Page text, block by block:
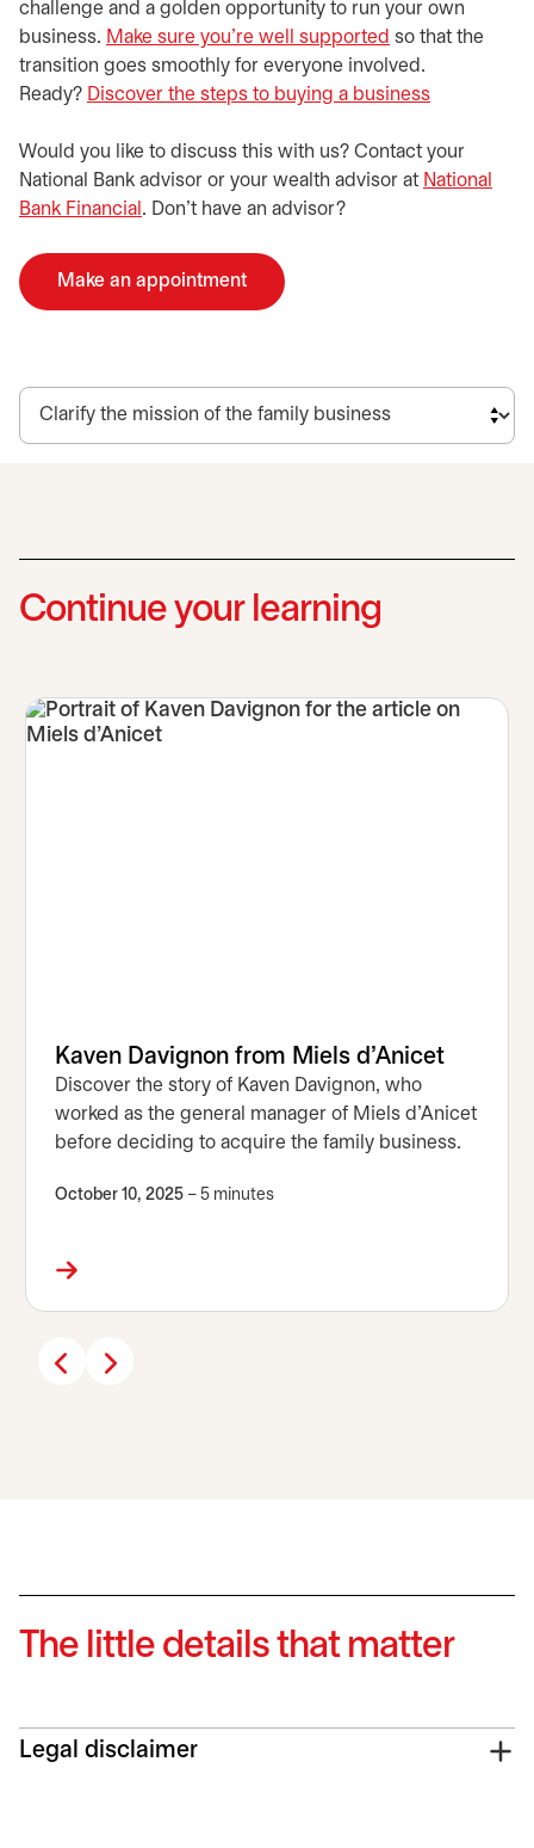
challenge and a golden opportunity to run your own
business. Make sure you’re well supported so that the
transition goes smoothly for everyone involved.
Ready? Discover the steps to buying a business
Would you like to discuss this with us? Contact your
National Bank advisor or your wealth advisor at National
Bank Financial . Don't have an advisor?
Make an appointment
opens in a new tab
Continue your learning
Kaven Davignon from Miels d’Anicet
Discover the story of Kaven Davignon, who
worked as the general manager of Miels d’Anicet
before deciding to acquire the family business.
October 10, 2025 – 5 minutes
The little details that matter
Legal disclaimer